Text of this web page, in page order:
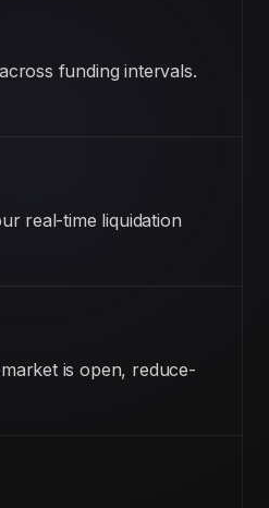
funding intervals.
real-time liquidation
is open, reduce-